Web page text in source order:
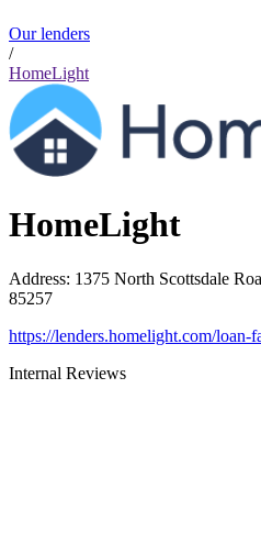
Our lenders
/
HomeLight
HomeLight
Address: 1375 North Scottsdale
85257
https://lenders.homelight.com/loan-
Internal Reviews